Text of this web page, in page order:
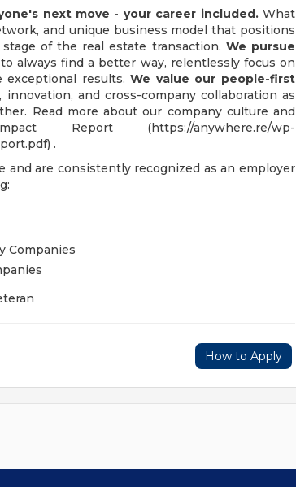
next move - your career included.What
and unique business model that positions
of the real estate transaction. We pursue
always find a better way, relentlessly focus on
exceptional results.We value our people-first
and cross-company collaboration as
Read more about our company culture and
(https://anywhere.re/wp-
.
are consistently recognized as an employer
Companies
How to Apply